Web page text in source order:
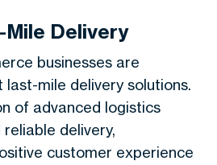
Delivery
businesses are
mile delivery solutions.
of advanced logistics
delivery,
customer experience